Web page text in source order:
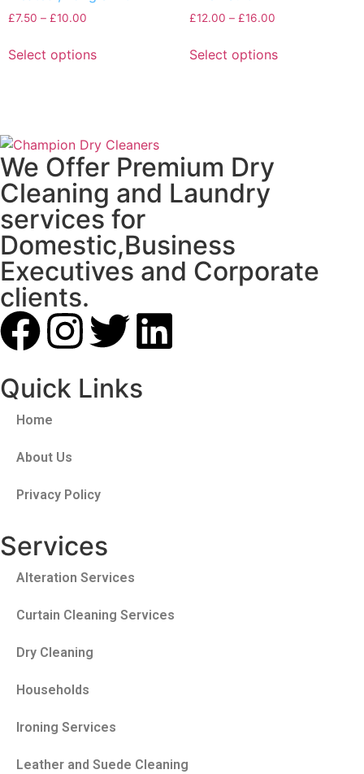
£7.50 – £10.00
Select options
£12.00 – £16.00
Select options
We Offer Premium Dry
Cleaning and Laundry
services for
Domestic,Business
Executives and Corporate
clients.
Quick Links
Home
About Us
Privacy Policy
Services
Alteration Services
Curtain Cleaning Services
Dry Cleaning
Households
Ironing Services
Leather and Suede Cleaning